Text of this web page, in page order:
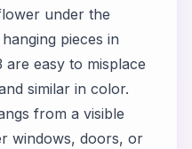
under the
pieces in
are easy to misplace
similar in color.
from a visible
windows, doors, or